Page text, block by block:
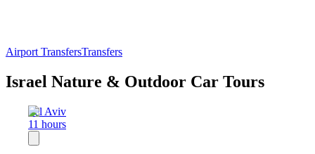
Airport TransfersTransfers
Israel Nature & Outdoor Car Tours
Tel Aviv
11 hours